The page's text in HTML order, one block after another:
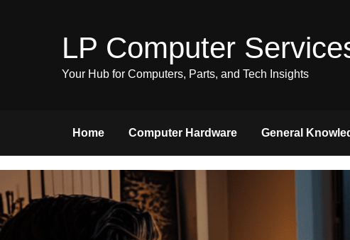
LP Computer
Your Hub for Computers, Parts, and Tech Insights
Home Computer Hardware General